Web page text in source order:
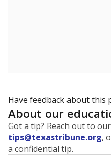
Have feedback about this
About our
Got a tip? Reach out to
tips@texastribune.org,
a confidential tip.